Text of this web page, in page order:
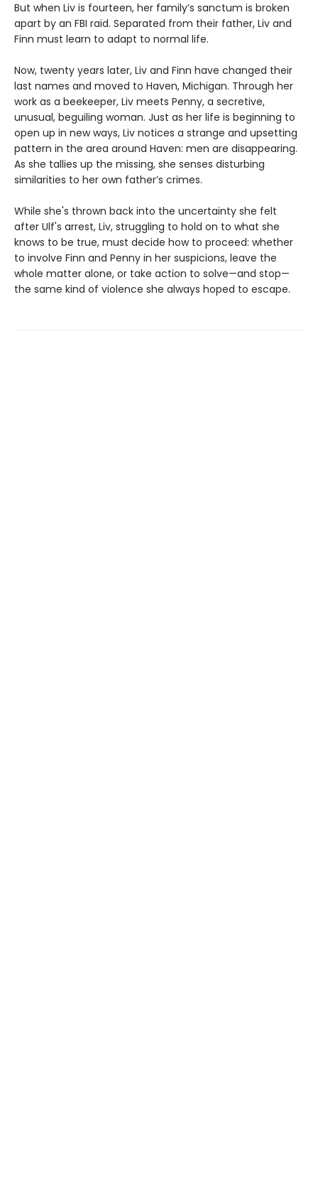
But when Liv is fourteen, her family’s sanctum is broken
apart by an FBI raid. Separated from their father, Liv and
Finn must learn to adapt to normal life.
Now, twenty years later, Liv and Finn have changed their
last names and moved to Haven, Michigan. Through her
work as a beekeeper, Liv meets Penny, a secretive,
unusual, beguiling woman. Just as her life is beginning to
open up in new ways, Liv notices a strange and upsetting
pattern in the area around Haven: men are disappearing.
As she tallies up the missing, she senses disturbing
similarities to her own father’s crimes.
While she's thrown back into the uncertainty she felt
after Ulf's arrest, Liv, struggling to hold on to what she
knows to be true, must decide how to proceed: whether
to involve Finn and Penny in her suspicions, leave the
whole matter alone, or take action to solve—and stop—
the same kind of violence she always hoped to escape.